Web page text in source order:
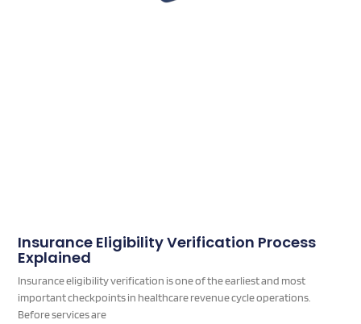
Insurance Eligibility Verification Process
Explained
Insurance eligibility verification is one of the earliest and most
important checkpoints in healthcare revenue cycle operations.
Before services are